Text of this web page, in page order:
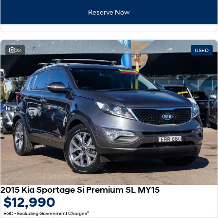
TUCSON Hybrid SANTA FE Hybrid
Car of the Year 2025.
PALISADE
Do Big Things.
SUVs & People Movers
VENUE
Fits in anywhere. Stands out
everywhere.
KONA
TUCSON
More dynamic than ever.
SANTA FE
Ever driven a family car like this?
PALISADE
Do Big Things.
INSTER
All-in on a new chapter.
KONA Electric
Anti-ordinary.
IONIQ 5 N
Reserve Now
22 USED
2015 Kia Sportage Si Premium SL MY15
$12,990
EGC - Excluding Government Charges2